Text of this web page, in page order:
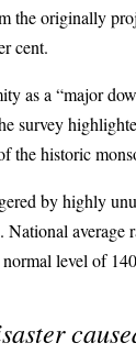
the originally
cent.
as a “major
survey
the historic
by highly
National average
level of